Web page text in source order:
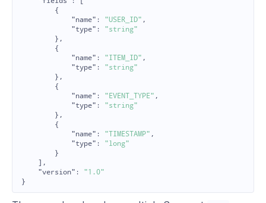
{
"name" : "USER_ID" ,
"type" :
"string"
},
{
"name" : "ITEM_ID" ,
"type" :
"string"
},
{
"name" : "EVENT_TYPE" ,
"type" :
"string"
},
{
"name" : "TIMESTAMP" ,
"type" :
"long"
}
],
"version" :
"1.0"
}